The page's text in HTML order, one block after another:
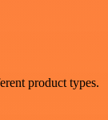
product types.